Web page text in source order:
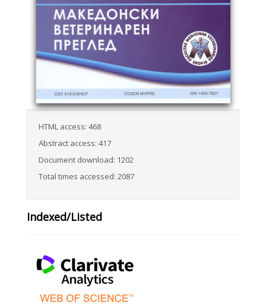
HTML access: 468
Abstract access: 417
Document download: 1202
Total times accessed: 2087
Indexed/Listed